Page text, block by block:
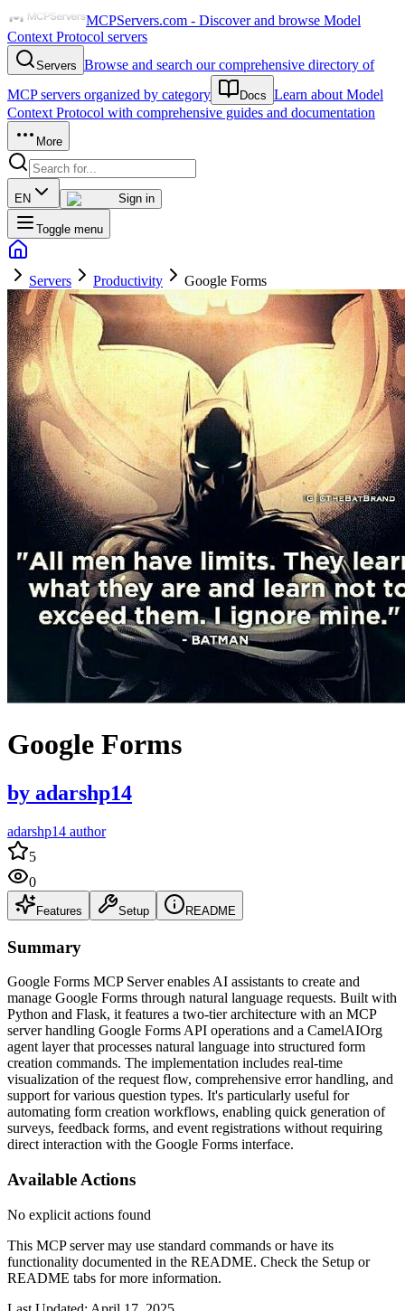
MCPServers.com - Discover and browse Model
Context Protocol servers
Servers Browse and search our comprehensive directory of
MCP servers organized by category
Docs Learn about Model
Context Protocol with comprehensive guides and documentation
More
EN Sign in
Toggle menu
Servers Productivity Google Forms
Google Forms
by adarshp14
adarshp14 author
5
0
Features Setup README
Summary
Google Forms MCP Server enables AI assistants to create and
manage Google Forms through natural language requests. Built with
Python and Flask, it features a two-tier architecture with an MCP
server handling Google Forms API operations and a CamelAIOrg
agent layer that processes natural language into structured form
creation commands. The implementation includes real-time
visualization of the request flow, comprehensive error handling, and
support for various question types. It's particularly useful for
automating form creation workflows, enabling quick generation of
surveys, feedback forms, and event registrations without requiring
direct interaction with the Google Forms interface.
Available Actions
No explicit actions found
This MCP server may use standard commands or have its
functionality documented in the README. Check the Setup or
README tabs for more information.